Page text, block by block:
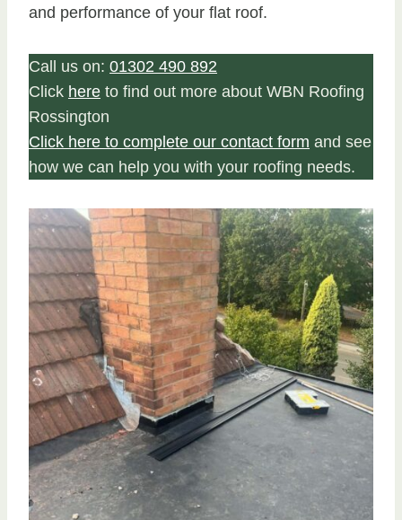
and performance of your flat roof.
Call us on: 01302 490 892
Click here to find out more about WBN Roofing
Rossington
Click here to complete our contact form and see
how we can help you with your roofing needs.